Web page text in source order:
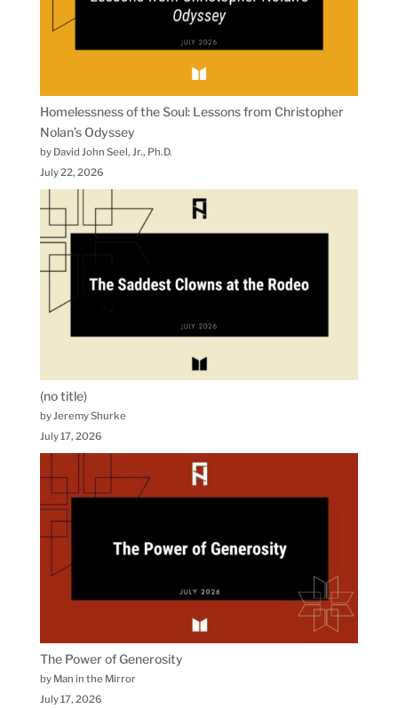
Homelessness of the Soul: Lessons from Christopher
Nolan’s Odyssey
by David John Seel, Jr., Ph.D.
July 22, 2026
(no title)
by Jeremy Shurke
July 17, 2026
The Power of Generosity
by Man in the Mirror
July 17, 2026